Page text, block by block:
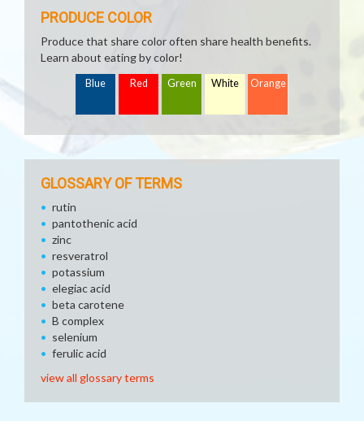
PRODUCE COLOR
Produce that share color often share health benefits.
Learn about eating by color!
Blue Red Green White Orange
GLOSSARY OF TERMS
rutin
pantothenic acid
zinc
resveratrol
potassium
elegiac acid
beta carotene
B complex
selenium
ferulic acid
view all glossary terms